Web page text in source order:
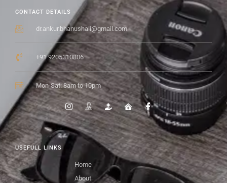
USEFULL LINKS
Home
About
CONTACT DETAILS
dr.ankur.bhanushali@gmail.com
+91 9205310806
Mon-Sat: 8am to 10pm